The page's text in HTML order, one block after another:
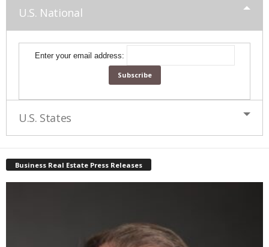
U.S. National
Enter your email address:
U.S. States
Business Real Estate Press Releases